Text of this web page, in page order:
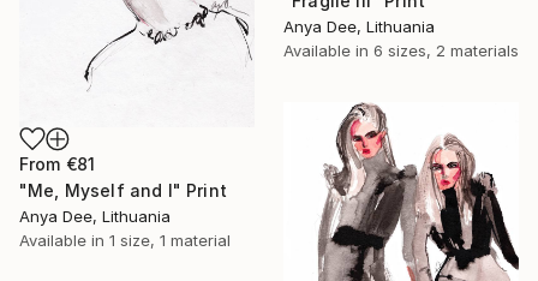
Anya Dee, Lithuania
Available in 6 sizes, 2 materials
From €81
"Me, Myself and I" Print
Anya Dee, Lithuania
Available in 1 size, 1 material